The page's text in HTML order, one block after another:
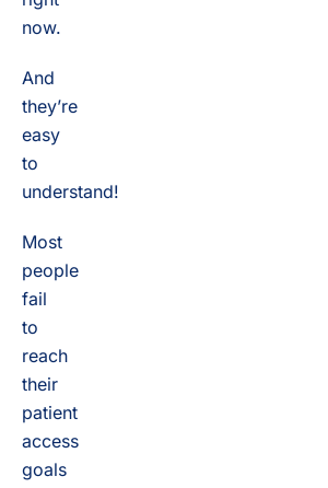
now.
And
they’re
easy
to
understand!
Most
people
fail
to
reach
their
patient
access
goals